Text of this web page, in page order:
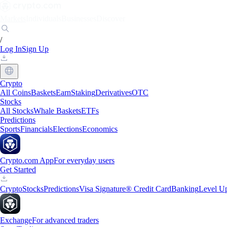
/
Log InSign Up
Crypto
All CoinsBasketsEarnStakingDerivativesOTC
Stocks
All StocksWhale BasketsETFs
Predictions
SportsFinancialsElectionsEconomics
Crypto.com AppFor everyday users
Get Started
CryptoStocksPredictionsVisa Signature® Credit CardBankingLevel
ExchangeFor advanced traders